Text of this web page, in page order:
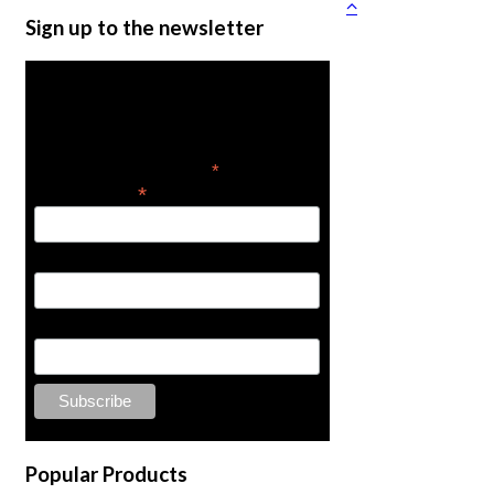
Sign up to the newsletter
*
Email Address*
Popular Products